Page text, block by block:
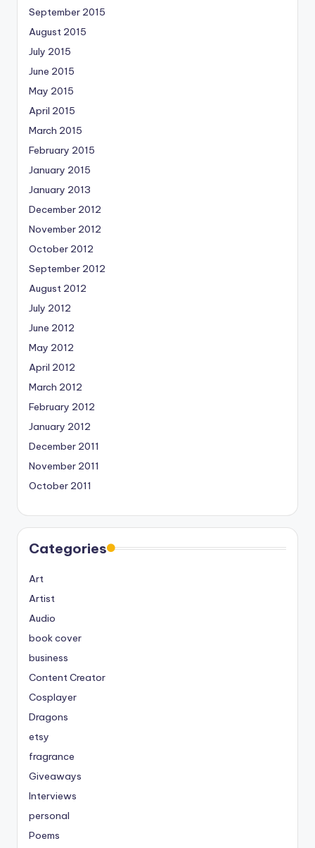
September 2015
August 2015
July 2015
June 2015
May 2015
April 2015
March 2015
February 2015
January 2015
January 2013
December 2012
November 2012
October 2012
September 2012
August 2012
July 2012
June 2012
May 2012
April 2012
March 2012
February 2012
January 2012
December 2011
November 2011
October 2011
Categories
Art
Artist
Audio
book cover
business
Content Creator
Cosplayer
Dragons
etsy
fragrance
Giveaways
Interviews
personal
Poems